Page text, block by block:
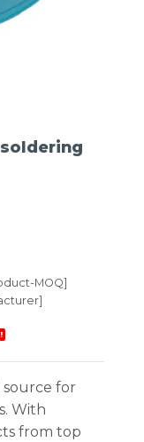
MOQ]
source for
With
from top